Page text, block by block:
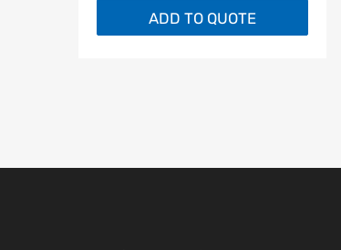
ADD TO QUOTE